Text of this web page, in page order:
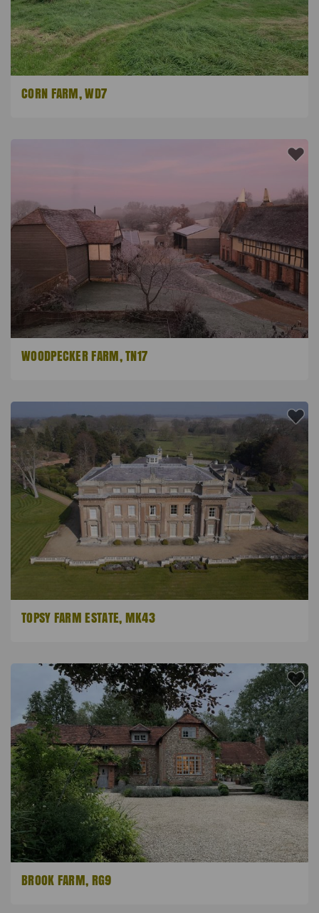
CORN FARM, WD7
WOODPECKER FARM, TN17
TOPSY FARM ESTATE, MK43
BROOK FARM, RG9